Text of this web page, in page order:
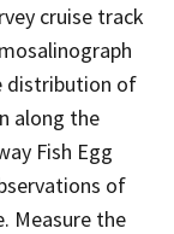
cruise track
distribution of
along the
Fish Egg
of
Measure the